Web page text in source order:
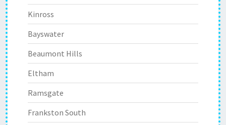
Kinross
Bayswater
Beaumont Hills
Eltham
Ramsgate
Frankston South